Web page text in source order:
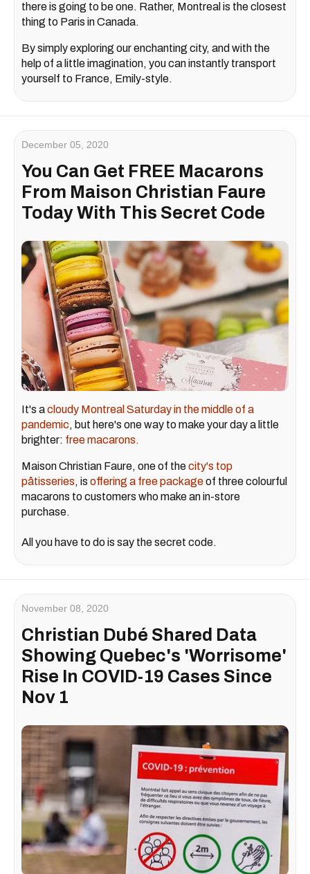
there is going to be one. Rather, Montreal is the closest
thing to Paris in Canada.
By simply exploring our enchanting city, and with the
help of a little imagination, you can instantly transport
yourself to France, Emily-style.
December 05, 2020
You Can Get FREE Macarons
From Maison Christian Faure
Today With This Secret Code
It's acloudy Montreal Saturday in the middle of a
pandemic, but here's one way to make your day a little
brighter: free macarons.
Maison Christian Faure, one of thecity's top
pâtisseries, is offering a free packageof three colourful
macarons to customers who make an in-store
purchase.
All you have to do is say the secret code.
November 08, 2020
Christian Dubé Shared Data
Showing Quebec's 'Worrisome'
Rise In COVID-19 Cases Since
Nov 1